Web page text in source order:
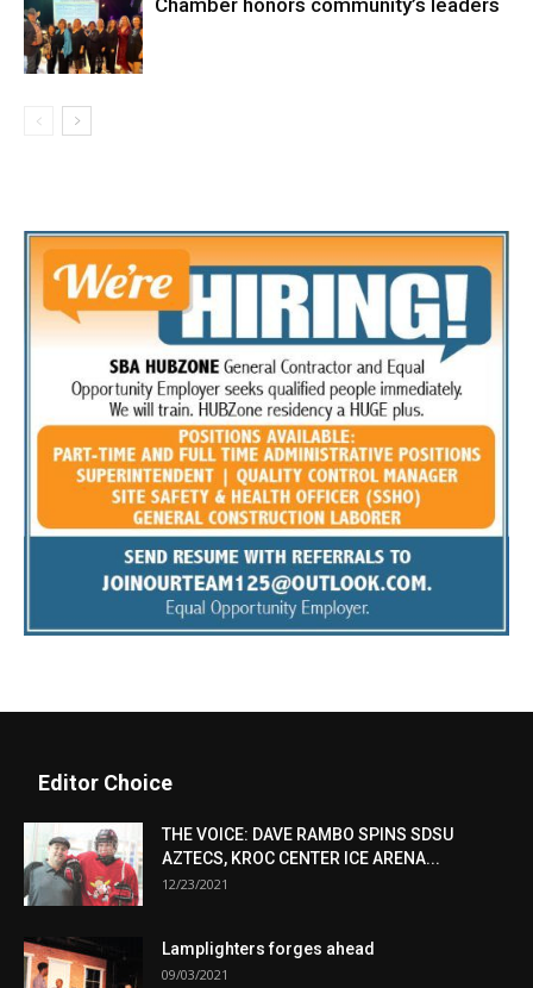
Chamber honors community’s leaders
Editor Choice
THE VOICE: DAVE RAMBO SPINS SDSU
AZTECS, KROC CENTER ICE ARENA...
12/23/2021
Lamplighters forges ahead
09/03/2021